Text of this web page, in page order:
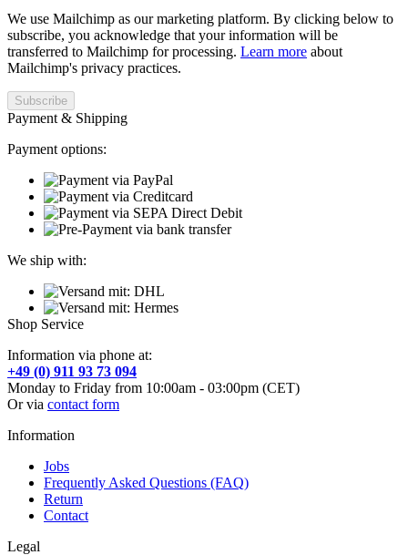
We use Mailchimp as our marketing platform. By clicking below to
subscribe, you acknowledge that your information will be
transferred to Mailchimp for processing. Learn more about
Mailchimp's privacy practices.
Payment & Shipping
Payment options:
We ship with:
Shop Service
Information via phone at:
+49 (0) 911 93 73 094
Monday to Friday from 10:00am - 03:00pm (CET)
Or via contact form
Information
Jobs
Frequently Asked Questions (FAQ)
Return
Contact
Legal